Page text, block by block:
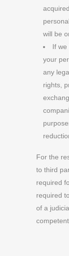
will be
If
your
any
rights,
For the
to third
required
required
of a